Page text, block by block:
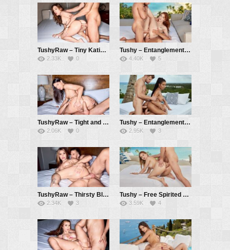
TushyRaw – Tiny Katie Fits a Huge Cock In Little Tight Ass – Katie Kush, Vince Karter
2.33K 0
Tushy – Entanglements Part 2 – Jia Lissa, Vince Karter, Alberto Blanco
4.40K 5
TushyRaw – Tight and lean hottie Katrina gapes wide open – Katrina Colt, Vince Karter
2.06K 0
Tushy – Entanglements Part 1 – Kira Noir, Vince Karter, Alberto Blanco
2.95K 3
TushyRaw – Thirsty Blonde gets her perfect round ass filled – Nicole Aria, Vince Karter
2.34K 3
Tushy – Free Spirited Sofi Searches For Vacay Anal Experience – Sofi Noir, Vince Karter
3.59K 4